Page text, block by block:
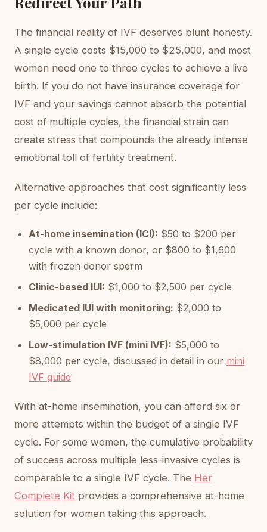
The financial reality of IVF deserves blunt honesty.
A single cycle costs $15,000 to $25,000, and most
women need one to three cycles to achieve a live
birth. If you do not have insurance coverage for
IVF and your savings cannot absorb the potential
cost of multiple cycles, the financial strain can
create stress that compounds the already intense
emotional toll of fertility treatment.
Alternative approaches that cost significantly less
per cycle include:
At-home insemination (ICI): $50 to $200 per
cycle with a known donor, or $800 to $1,600
with frozen donor sperm
Clinic-based IUI: $1,000 to $2,500 per cycle
Medicated IUI with monitoring: $2,000 to
$5,000 per cycle
Low-stimulation IVF (mini IVF): $5,000 to
$8,000 per cycle, discussed in detail in our mini
IVF guide
With at-home insemination, you can afford six or
more attempts within the budget of a single IVF
cycle. For some women, the cumulative probability
of success across multiple less-invasive cycles is
comparable to a single IVF cycle. The Her
Complete Kit provides a comprehensive at-home
solution for women taking this approach.